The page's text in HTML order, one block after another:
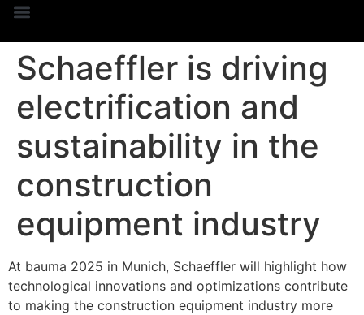
Schaeffler is driving
electrification and
sustainability in the
construction
equipment industry
At bauma 2025 in Munich, Schaeffler will highlight how
technological innovations and optimizations contribute
to making the construction equipment industry more